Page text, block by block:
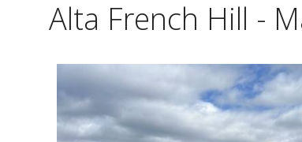
Alta French Hill -